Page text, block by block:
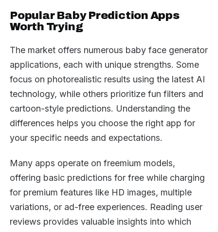
Popular Baby Prediction Apps
Worth Trying
The market offers numerous baby face generator
applications, each with unique strengths. Some
focus on photorealistic results using the latest AI
technology, while others prioritize fun filters and
cartoon-style predictions. Understanding the
differences helps you choose the right app for
your specific needs and expectations.
Many apps operate on freemium models,
offering basic predictions for free while charging
for premium features like HD images, multiple
variations, or ad-free experiences. Reading user
reviews provides valuable insights into which